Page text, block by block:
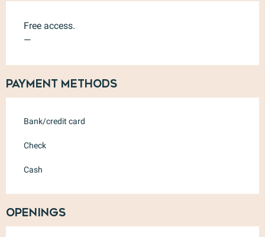
Free access.
—
Payment methods
Bank/credit card
Check
Cash
Openings